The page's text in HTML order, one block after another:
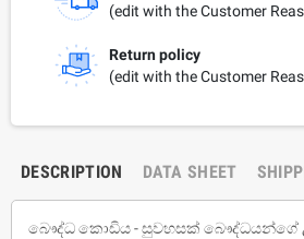
(edit with the Customer
Return policy
(edit with the Customer
DESCRIPTION DATA SHEET
බෞද්ධ කොඩිය - සුවහසක් බෞද්ධයන්ගේ